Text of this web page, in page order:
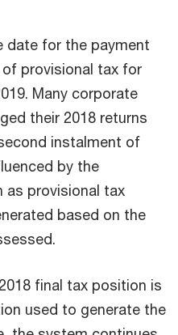
date for the payment
provisional tax for
Many corporate
their 2018 returns
instalment of
by the
as provisional tax
based on the
final tax position is
used to generate the